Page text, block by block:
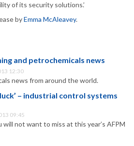
of its security solutions.’
byEmma McAleavey.
and petrochemicals news
12:30
news from around the world.
– industrial control systems
09:45
not want to miss at this year’s AFPM